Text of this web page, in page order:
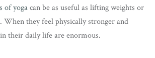
of yogacan be as useful as lifting weights or
they feel physically stronger and
their daily life are enormous.